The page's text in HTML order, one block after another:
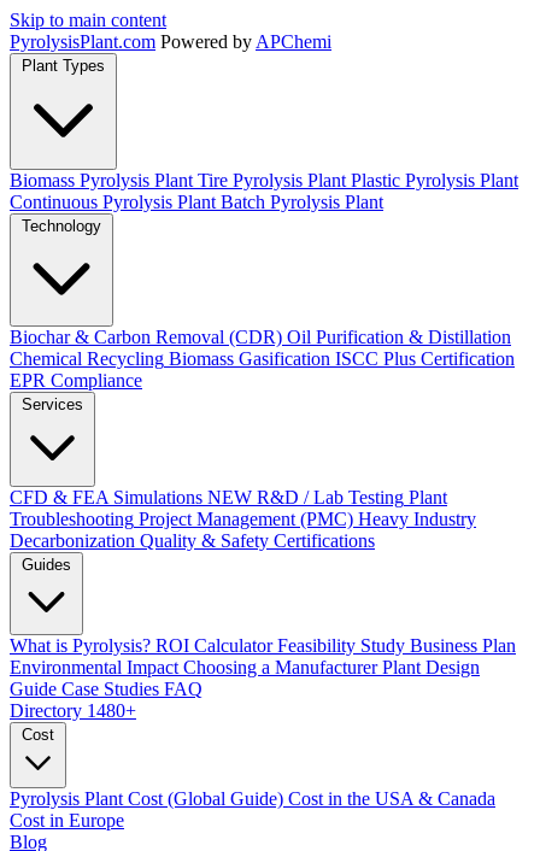
Skip to main content
PyrolysisPlant.com Powered by APChemi
Plant Types
Biomass Pyrolysis Plant Tire Pyrolysis Plant Plastic Pyrolysis Plant
Continuous Pyrolysis Plant Batch Pyrolysis Plant
Technology
Biochar & Carbon Removal (CDR) Oil Purification & Distillation
Chemical Recycling Biomass Gasification ISCC Plus Certification
EPR Compliance
Services
CFD & FEA Simulations NEW R&D / Lab Testing Plant
Troubleshooting Project Management (PMC) Heavy Industry
Decarbonization Quality & Safety Certifications
Guides
What is Pyrolysis? ROI Calculator Feasibility Study Business Plan
Environmental Impact Choosing a Manufacturer Plant Design
Guide Case Studies FAQ
Directory 1480+
Cost
Pyrolysis Plant Cost (Global Guide) Cost in the USA & Canada
Cost in Europe
Blog